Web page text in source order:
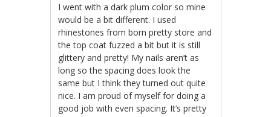
I went with a dark plum color so mine
would be a bit different. I used
rhinestones from born pretty store and
the top coat fuzzed a bit but it is still
glittery and pretty! My nails aren’t as
long so the spacing does look the
same but I think they turned out quite
nice. I am proud of myself for doing a
good job with even spacing. It’s pretty